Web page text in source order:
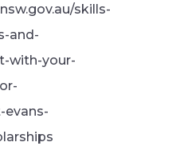
skills-
and-
with-your-
evans-